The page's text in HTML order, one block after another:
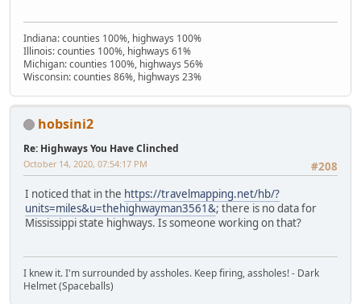
Indiana: counties 100%, highways 100%
Illinois: counties 100%, highways 61%
Michigan: counties 100%, highways 56%
Wisconsin: counties 86%, highways 23%
hobsini2
Re: Highways You Have Clinched
#208
October 14, 2020, 07:54:17 PM
I noticed that in the https://travelmapping.net/hb/?
units=miles&u=thehighwayman3561&; there is no data for
Mississippi state highways. Is someone working on that?
I knew it. I'm surrounded by assholes. Keep firing, assholes! - Dark
Helmet (Spaceballs)